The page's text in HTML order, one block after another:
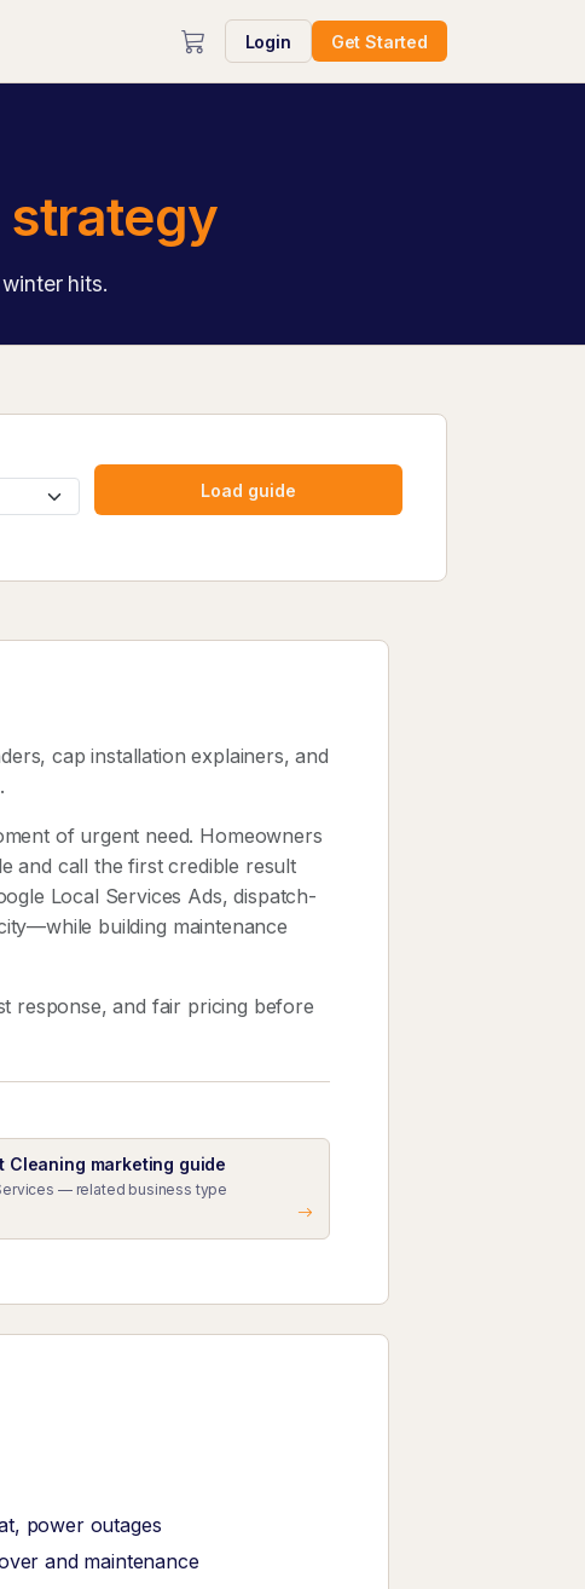
Login Get Started
strategy
hits.
Load guide
cap installation explainers, and
of urgent need. Homeowners
and call the first credible result
Local Services Ads, dispatch-
building maintenance
response, and fair pricing before
Cleaning marketing guide
— related business type
power outages
and maintenance